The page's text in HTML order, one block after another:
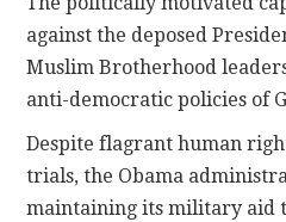
against the deposed
Muslim Brotherhood
anti-democratic policies of
Despite flagrant human
trials, the Obama
maintaining its military aid